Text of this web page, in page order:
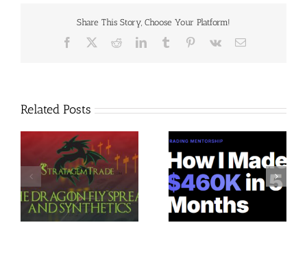
Share This Story, Choose Your Platform!
Facebook RedditLinkedInTumblr Pinterest
Vk Email
Related Posts
Jacobz Mentorship 30$
Trading Terminal –
Bundle 39 Courses 35$